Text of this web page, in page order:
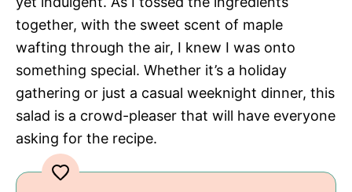
together, with the sweet scent of maple
wafting through the air, I knew I was onto
something special. Whether it’s a holiday
gathering or just a casual weeknight dinner, this
salad is a crowd-pleaser that will have everyone
asking for the recipe.